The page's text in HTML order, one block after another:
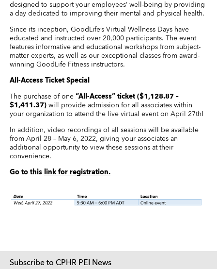
designed to support your employees’ well-being by providing
a day dedicated to improving their mental and physical health.
Since its inception, GoodLife’s Virtual Wellness Days have
educated and instructed over 20,000 participants. The event
features informative and educational workshops from subject-
matter experts, as well as our exceptional classes from award-
winning GoodLife Fitness instructors.
All-Access Ticket Special
The purchase of one “All-Access” ticket ($1,128.87 –
$1,411.37) will provide admission for all associates within
your organization to attend the live virtual event on April 27th!
In addition, video recordings of all sessions will be available
from April 28 – May 6, 2022, giving your associates an
additional opportunity to view these sessions at their
convenience.
Go to this link for registration.
Subscribe to CPHR PEI News